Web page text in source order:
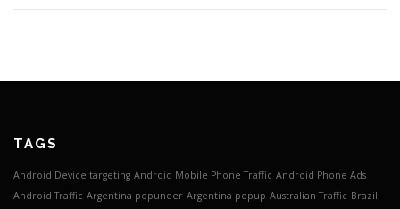
TAGS
Android Device targeting Android Mobile Phone Traffic Android Phone Ads
Android Traffic Argentina popunder Argentina popup Australian Traffic Brazil